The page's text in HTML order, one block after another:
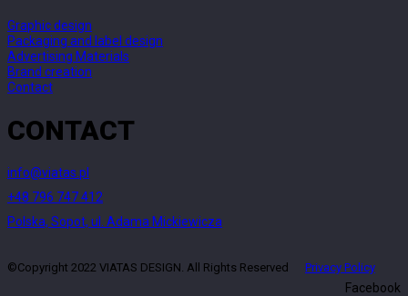
Graphic design
Packaging and label design
Advertising Materials
Brand creation
Contact
CONTACT
info@viatas.pl
+48 796 747 412
Polska, Sopot, ul. Adama Mickiewicza
©Copyright 2022 VIATAS DESIGN. All Rights Reserved Privacy Policy
Facebook